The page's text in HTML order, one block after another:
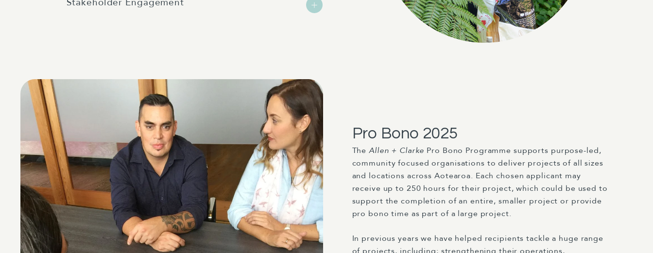
Pro Bono 2025
The Allen + Clarke Pro Bono Programme supports purpose-led,
community focused organisations to deliver projects of all sizes
and locations across Aotearoa. Each chosen applicant may
receive up to 250 hours for their project, which could be used to
support the completion of an entire, smaller project or provide
pro bono time as part of a large project.
In previous years we have helped recipients tackle a huge range